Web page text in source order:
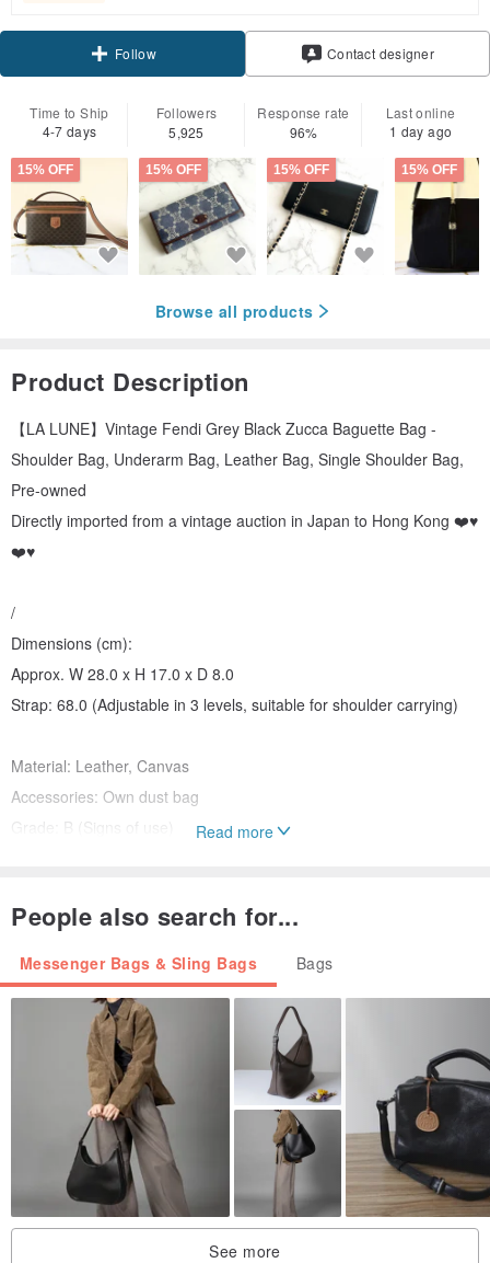
Follow Contact designer
Time to Ship
4-7 days
Followers
5,925
Response rate
96%
Last online
1 day ago
15% OFF 15% OFF 15% OFF 15% OFF
Browse all products
Product Description
【LA LUNE】Vintage Fendi Grey Black Zucca Baguette Bag -
Shoulder Bag, Underarm Bag, Leather Bag, Single Shoulder Bag,
Pre-owned
Directly imported from a vintage auction in Japan to Hong Kong ❤️♥️
❤️♥️
/
Dimensions (cm):
Approx. W 28.0 x H 17.0 x D 8.0
Strap: 68.0 (Adjustable in 3 levels, suitable for shoulder carrying)
Material: Leather, Canvas
Accessories: Own dust bag
Grade: B (Signs of use)
・All items are authentic.
will be responsible for customs duties and taxes.
・These are actual photos of the item. Photos may not show all
details; please consider carefully before purchasing if you are a
perfectionist.
・There may be slight color differences on different electronic
displays; please refer to the actual item.
・This item has been maintained by its previous owner.
・Due to its vintage nature, the item shows signs of normal wear,
with some age and signs of use. Please only purchase if you are
Read more
People also search for...
Messenger Bags & Sling Bags Bags
See more